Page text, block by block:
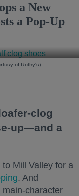
a New
a Pop-Up
of Rothy's)
clog
up—and a
Mill Valley for a
. And
main-character